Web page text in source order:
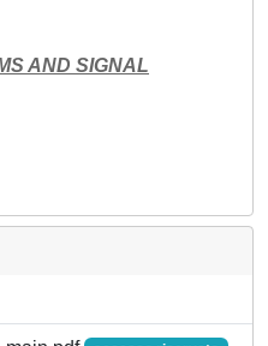
AND SIGNAL